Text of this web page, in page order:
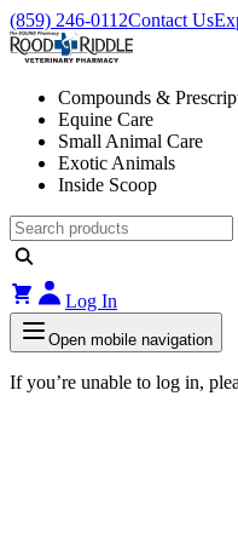
(859) 246-0112Contact Us
Compounds &
Equine Care
Small Animal Care
Exotic Animals
Inside Scoop
Log In
Open mobile navigation
If you’re unable to log in,